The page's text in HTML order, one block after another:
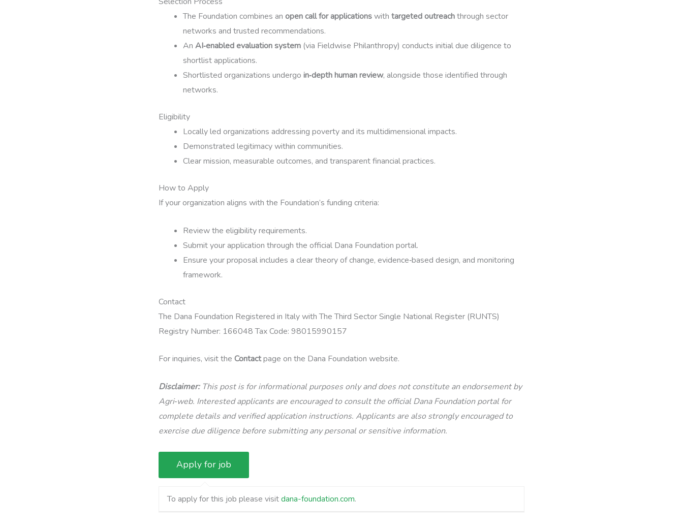
The Foundation combines an open call for applicationswith targeted outreachthrough sector
networks and trusted recommendations.
An AI‑enabled evaluation system (via Fieldwise Philanthropy) conducts initial due diligence to
shortlist applications.
Shortlisted organizations undergo in‑depth human review, alongside those identified through
networks.
Eligibility
Locally led organizations addressing poverty and its multidimensional impacts.
Demonstrated legitimacy within communities.
Clear mission, measurable outcomes, and transparent financial practices.
How to Apply
If your organization aligns with the Foundation’s funding criteria:
Review the eligibility requirements.
Submit your application through the official Dana Foundation portal.
Ensure your proposal includes a clear theory of change, evidence‑based design, and monitoring
framework.
Contact
The Dana Foundation Registered in Italy with The Third Sector Single National Register (RUNTS)
Registry Number: 166048 Tax Code: 98015990157
For inquiries, visit the Contactpage on the Dana Foundation website.
Disclaimer:This post is for informational purposes only and does not constitute an endorsement by
Agri‑web. Interested applicants are encouraged to consult the official Dana Foundation portal for
complete details and verified application instructions. Applicants are also strongly encouraged to
exercise due diligence before submitting any personal or sensitive information.
To apply for this job please visitdana-foundation.com.